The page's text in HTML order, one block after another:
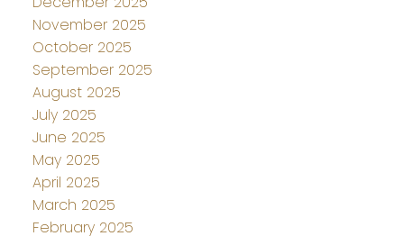
November 2025
October 2025
September 2025
August 2025
July 2025
June 2025
May 2025
April 2025
March 2025
February 2025